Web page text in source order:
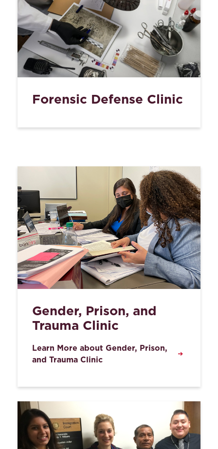
Forensic Defense Clinic
Gender, Prison, and
Trauma Clinic
Learn More about Gender, Prison,
and Trauma Clinic